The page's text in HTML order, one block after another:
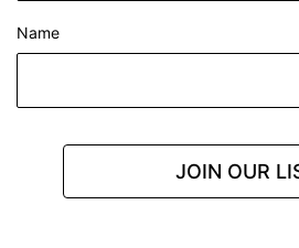
Name